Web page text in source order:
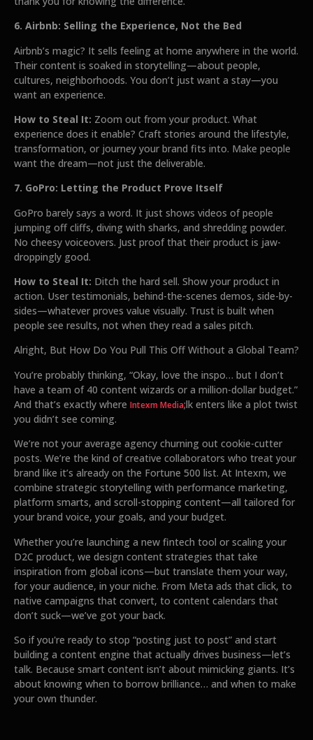
6. Airbnb: Selling the Experience, Not the Bed
Airbnb’s magic? It sells feeling at home anywhere in the world.
Their content is soaked in storytelling—about people,
cultures, neighborhoods. You don’t just want a stay—you
want an experience.
How to Steal It: Zoom out from your product. What
experience does it enable? Craft stories around the lifestyle,
transformation, or journey your brand fits into. Make people
want the dream—not just the deliverable.
7. GoPro: Letting the Product Prove Itself
GoPro barely says a word. It just shows videos of people
jumping off cliffs, diving with sharks, and shredding powder.
No cheesy voiceovers. Just proof that their product is jaw-
droppingly good.
How to Steal It: Ditch the hard sell. Show your product in
action. User testimonials, behind-the-scenes demos, side-by-
sides—whatever proves value visually. Trust is built when
people see results, not when they read a sales pitch.
Alright, But How Do You Pull This Off Without a Global Team?
You’re probably thinking, “Okay, love the inspo… but I don’t
have a team of 40 content wizards or a million-dollar budget.”
And that’s exactly where Intexm Media;lk enters like a plot twist
you didn’t see coming.
We’re not your average agency churning out cookie-cutter
posts. We’re the kind of creative collaborators who treat your
brand like it’s already on the Fortune 500 list. At Intexm, we
combine strategic storytelling with performance marketing,
platform smarts, and scroll-stopping content—all tailored for
your brand voice, your goals, and your budget.
Whether you’re launching a new fintech tool or scaling your
D2C product, we design content strategies that take
inspiration from global icons—but translate them your way,
for your audience, in your niche. From Meta ads that click, to
native campaigns that convert, to content calendars that
don’t suck—we’ve got your back.
So if you're ready to stop “posting just to post” and start
building a content engine that actually drives business—let’s
talk. Because smart content isn’t about mimicking giants. It’s
about knowing when to borrow brilliance… and when to make
your own thunder.